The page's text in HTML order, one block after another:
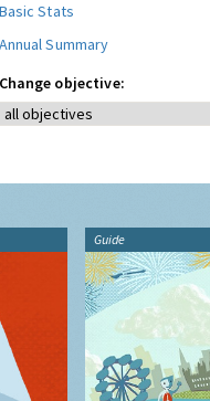
Basic Stats
Annual Summary
Change objective:
Guide